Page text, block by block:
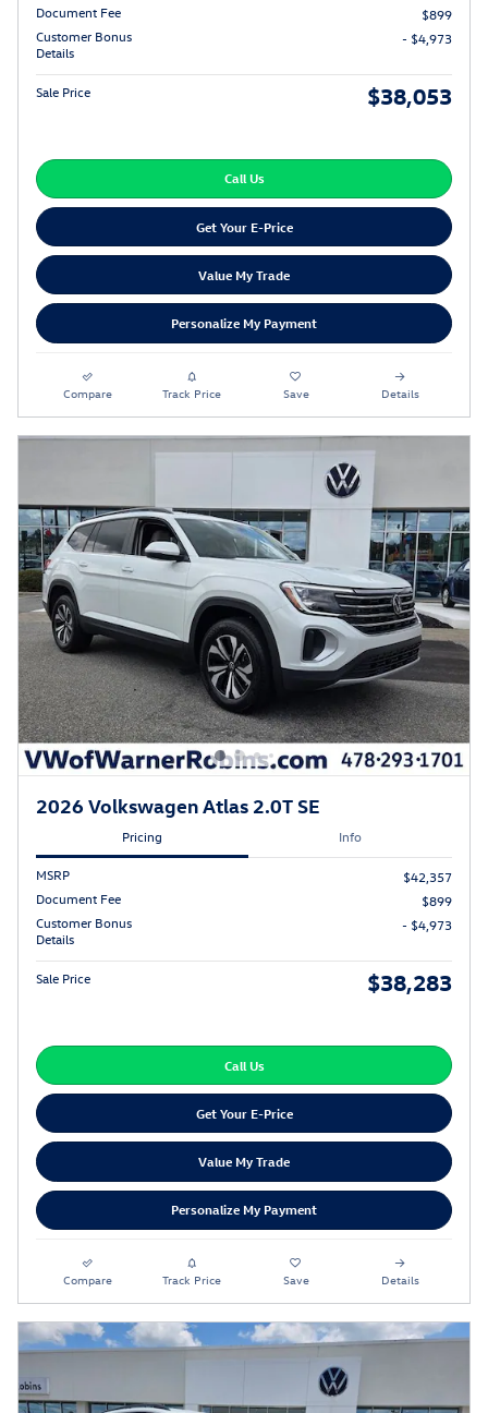
Document Fee
$899
Customer Bonus
Details
- $4,973
Sale Price $38,053
Call Us
Get Your E-Price
Value My Trade
Personalize My Payment
Compare Track Price Save Details
2026 Volkswagen Atlas 2.0T SE
Pricing Info
MSRP
$42,357
Document Fee
$899
Customer Bonus
Details
- $4,973
Sale Price $38,283
Call Us
Get Your E-Price
Value My Trade
Personalize My Payment
Compare Track Price Save Details